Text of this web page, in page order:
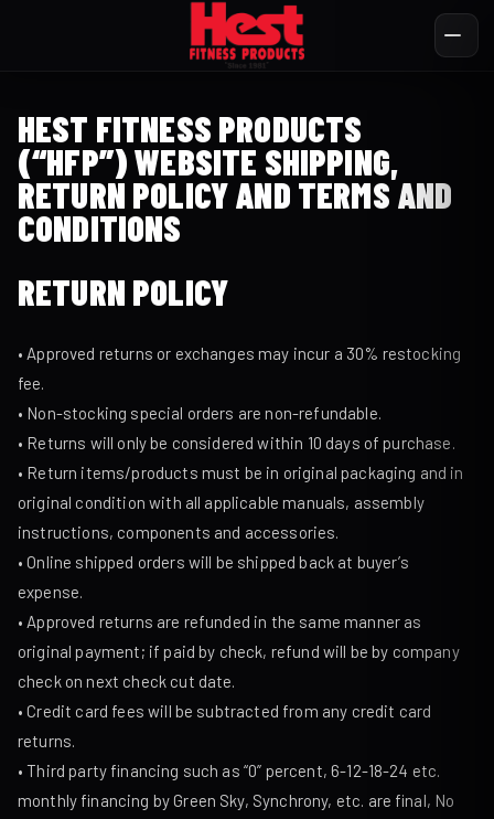
HEST FITNESS PRODUCTS
(“HFP”) WEBSITE SHIPPING,
RETURN POLICY AND TERMS AND
CONDITIONS
RETURN POLICY
• Approved returns or exchanges may incur a 30% restocking
fee.
• Non-stocking special orders are non-refundable.
• Returns will only be considered within 10 days of purchase.
• Return items/products must be in original packaging and in
original condition with all applicable manuals, assembly
instructions, components and accessories.
• Online shipped orders will be shipped back at buyer’s
expense.
• Approved returns are refunded in the same manner as
original payment; if paid by check, refund will be by company
check on next check cut date.
• Credit card fees will be subtracted from any credit card
returns.
• Third party financing such as “0” percent, 6-12-18-24 etc.
monthly financing by Green Sky, Synchrony, etc. are final, No